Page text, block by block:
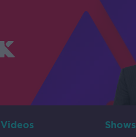
Videos Shows